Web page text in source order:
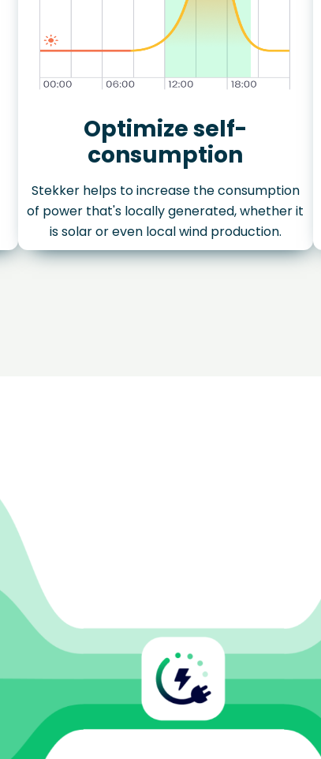
Optimize self-
consumption
Stekker helps to increase the consumption
of power that's locally generated, whether it
is solar or even local wind production.